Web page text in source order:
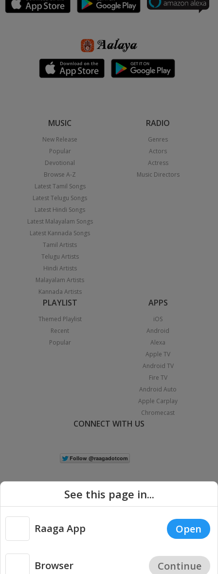
MUSIC
New Release
Popular
Devotional
Browse A-Z
Latest Tamil Songs
Latest Telugu Songs
Latest Hindi Songs
Latest Malayalam Songs
Latest Kannada Songs
Tamil Artists
Telugu Artists
Hindi Artists
Malayalam Artists
Kannada Artists
RADIO
Genres
Actors
Actress
Music Directors
PLAYLIST
Themed Playlist
Recent
Popular
APPS
iOS
Android
Alexa
Apple TV
Android TV
Fire TV
Android Auto
Apple Carplay
Chromecast
CONNECT WITH US
Copyright © 2026 Raaga.com. All Rights Reserved. |
Privacy
See this page in...
Raaga App Open
Browser Continue